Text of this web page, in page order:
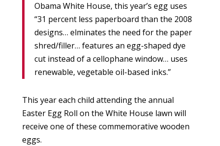
Obama White House, this year’s egg uses
“31 percent less paperboard than the 2008
designs… elminates the need for the paper
shred/filler… features an egg-shaped dye
cut instead of a cellophane window… uses
renewable, vegetable oil-based inks.”
This year each child attending the annual
Easter Egg Roll on the White House lawn will
receive one of these commemorative wooden
eggs.